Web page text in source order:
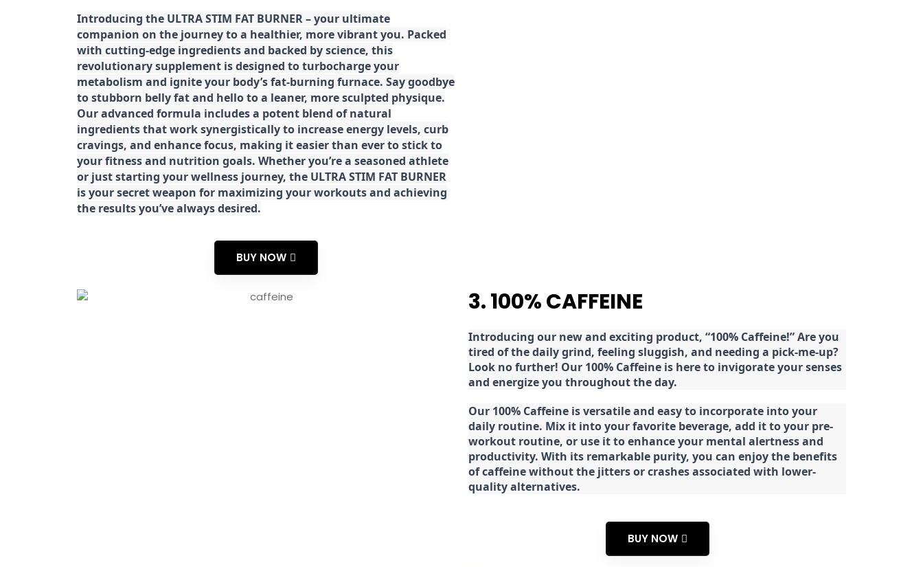
Introducing the ULTRA STIM FAT BURNER – your ultimate
companion on the journey to a healthier, more vibrant you. Packed
with cutting-edge ingredients and backed by science, this
revolutionary supplement is designed to turbocharge your
metabolism and ignite your body’s fat-burning furnace. Say goodbye
to stubborn belly fat and hello to a leaner, more sculpted physique.
Our advanced formula includes a potent blend of natural
ingredients that work synergistically to increase energy levels, curb
cravings, and enhance focus, making it easier than ever to stick to
your fitness and nutrition goals. Whether you’re a seasoned athlete
or just starting your wellness journey, the ULTRA STIM FAT BURNER
is your secret weapon for maximizing your workouts and achieving
the results you’ve always desired.
BUY NOW
3. 100% CAFFEINE
Introducing our new and exciting product, “100% Caffeine!” Are you
tired of the daily grind, feeling sluggish, and needing a pick-me-up?
Look no further! Our 100% Caffeine is here to invigorate your senses
and energize you throughout the day.
Our 100% Caffeine is versatile and easy to incorporate into your
daily routine. Mix it into your favorite beverage, add it to your pre-
workout routine, or use it to enhance your mental alertness and
productivity. With its remarkable purity, you can enjoy the benefits
of caffeine without the jitters or crashes associated with lower-
quality alternatives.
BUY NOW